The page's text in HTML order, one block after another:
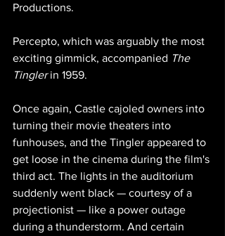
Productions.
Percepto, which was arguably the most
exciting gimmick, accompanied The
Tingler in 1959.
Once again, Castle cajoled owners into
turning their movie theaters into
funhouses, and the Tingler appeared to
get loose in the cinema during the film's
third act. The lights in the auditorium
suddenly went black — courtesy of a
projectionist — like a power outage
during a thunderstorm. And certain